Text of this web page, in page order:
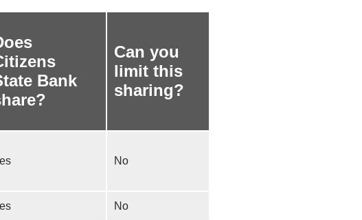
Bank
Can you
limit this
sharing?
No
No